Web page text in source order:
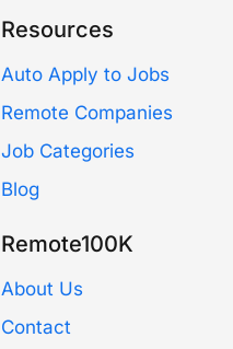
Resources
Auto Apply to Jobs
Remote Companies
Job Categories
Blog
Remote100K
About Us
Contact